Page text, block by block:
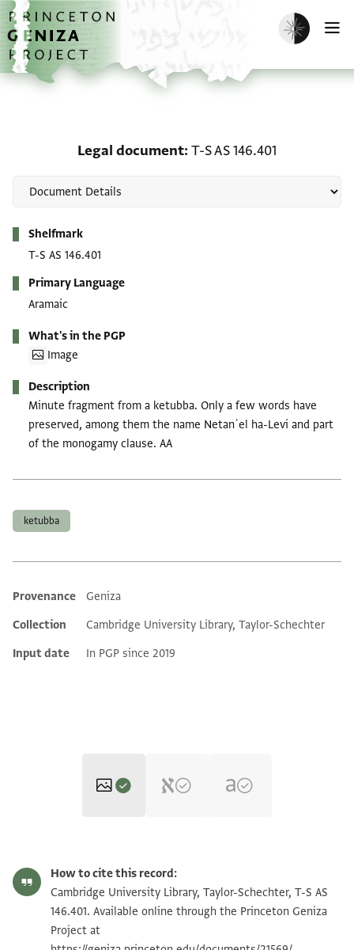
Skip to main content
home
Enable dark
Legal document T-S AS 146.401
Shelfmark
T-S AS 146.401
Primary Language
Aramaic
What's in the PGP
Image
Description
Minute fragment from a ketubba. Only a few words have
preserved, among them the name Netanʾel ha-Levi and part
of the monogamy clause. AA
ketubba
Additional metadata
Provenance
Geniza
Collection
Cambridge University Library, Taylor-Schechter
Input date
In PGP since 2019
T-S AS 146.401 1v Zoom and Rotate
Image Permissions Statement
How to cite this record:
Cambridge University Library, Taylor-Schechter, T-S AS
146.401. Available online through the Princeton Geniza
Project at